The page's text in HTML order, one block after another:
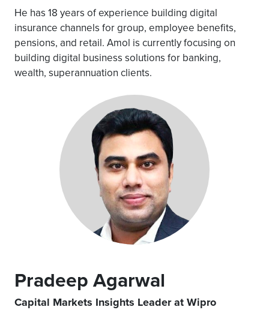
He has 18 years of experience building digital
insurance channels for group, employee benefits,
pensions, and retail. Amol is currently focusing on
building digital business solutions for banking,
wealth, superannuation clients.
Pradeep Agarwal
Capital Markets Insights Leader at Wipro